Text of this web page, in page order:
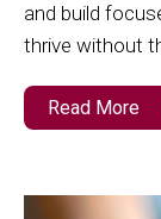
and build
thrive without
Read More